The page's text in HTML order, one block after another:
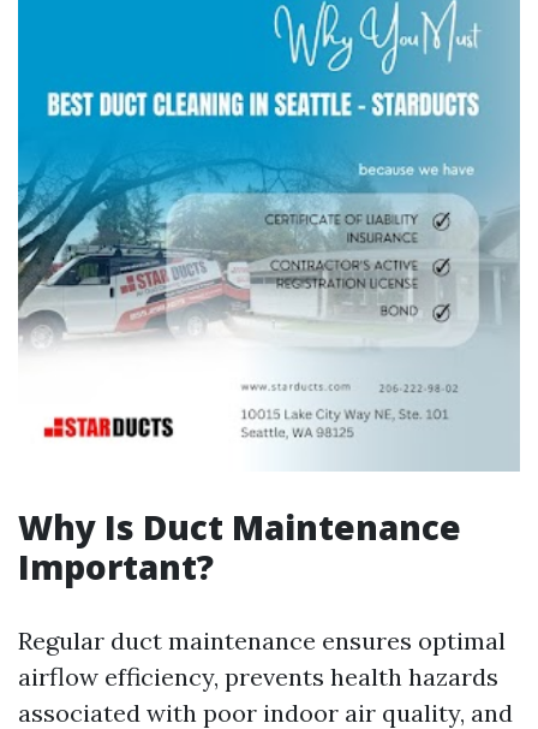
Why Is Duct Maintenance
Important?
Regular duct maintenance ensures optimal
airflow efficiency, prevents health hazards
associated with poor indoor air quality, and